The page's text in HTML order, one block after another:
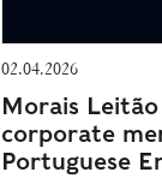
02.04.2026
Morais
corporate
Portuguese